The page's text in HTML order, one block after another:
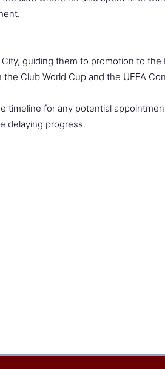
guiding them to promotion to the
Club World Cup and the UEFA
timeline for any potential
delaying progress.